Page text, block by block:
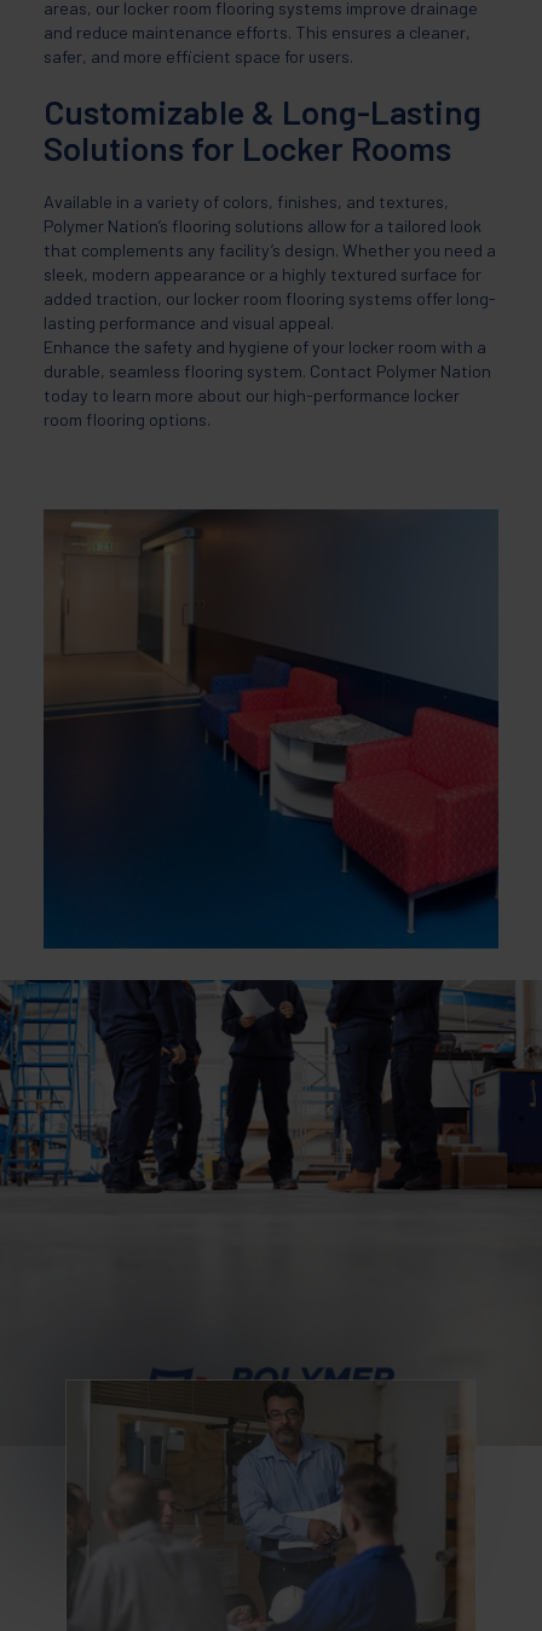
areas, our locker room flooring systems improve drainage
and reduce maintenance efforts. This ensures a cleaner,
safer, and more efficient space for users.
Customizable & Long-Lasting
Solutions for Locker Rooms
Available in a variety of colors, finishes, and textures,
Polymer Nation’s flooring solutions allow for a tailored look
that complements any facility’s design. Whether you need a
sleek, modern appearance or a highly textured surface for
added traction, our locker room flooring systems offer long-
lasting performance and visual appeal.
Enhance the safety and hygiene of your locker room with a
durable, seamless flooring system. Contact Polymer Nation
today to learn more about our high-performance locker
room flooring options.